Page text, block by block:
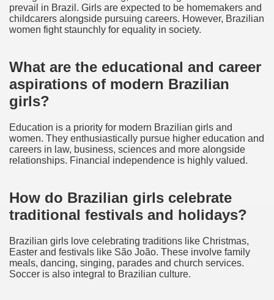
prevail in Brazil. Girls are expected to be homemakers and
childcarers alongside pursuing careers. However, Brazilian
women fight staunchly for equality in society.
What are the educational and career
aspirations of modern Brazilian
girls?
Education is a priority for modern Brazilian girls and
women. They enthusiastically pursue higher education and
careers in law, business, sciences and more alongside
relationships. Financial independence is highly valued.
How do Brazilian girls celebrate
traditional festivals and holidays?
Brazilian girls love celebrating traditions like Christmas,
Easter and festivals like São João. These involve family
meals, dancing, singing, parades and church services.
Soccer is also integral to Brazilian culture.